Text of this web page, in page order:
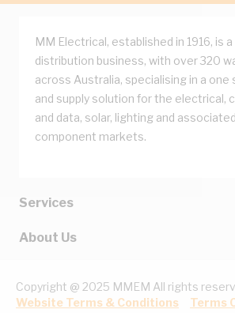
MM Electrical, established in 1916, is
distribution business, with over 320
across Australia, specialising in a
and supply solution for the electrical,
and data, solar, lighting and
component markets.
Services
About Us
Copyright @ 2025 MMEM All rights
Website Terms & Conditions
Terms